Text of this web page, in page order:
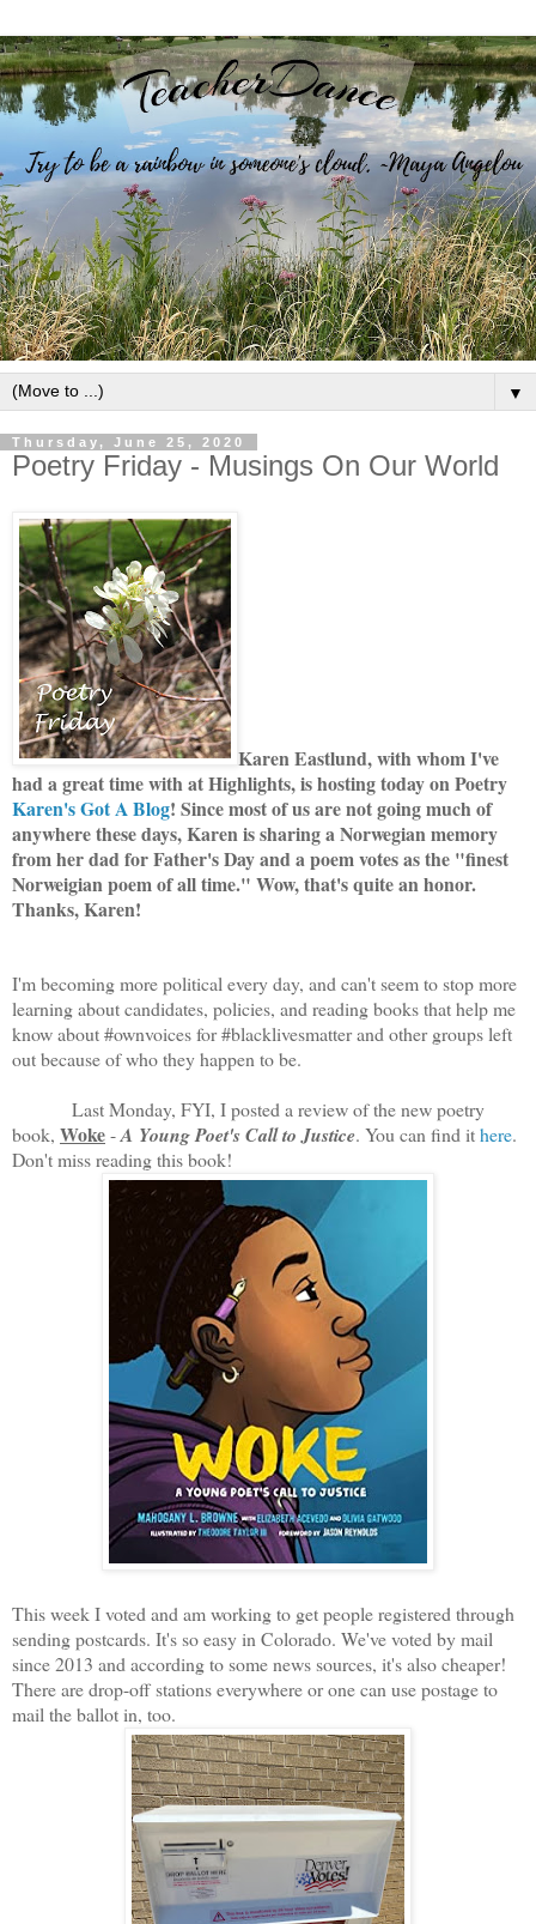
▼
Thursday, June 25, 2020
Poetry Friday - Musings On Our World
Karen Eastlund, with whom I've
had a great time with at Highlights, is hosting today on Poetry
Karen's Got A Blog! Since most of us are not going much of
anywhere these days, Karen is sharing a Norwegian memory
from her dad for Father's Day and a poem votes as the "finest
Norweigian poem of all time." Wow, that's quite an honor.
Thanks, Karen!
I'm becoming more political every day, and can't seem to stop more
learning about candidates, policies, and reading books that help me
know about #ownvoices for #blacklivesmatter and other groups left
out because of who they happen to be.
Last Monday, FYI, I posted a review of the new poetry
book, Woke-A Young Poet's Call to Justice. You can find ithere.
Don't miss reading this book!
This week I voted and am working to get people registered through
sending postcards. It's so easy in Colorado. We've voted by mail
since 2013 and according to some news sources, it's also cheaper!
There are drop-off stations everywhere or one can use postage to
mail the ballot in, too.